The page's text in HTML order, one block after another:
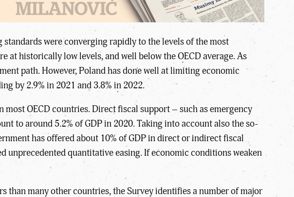
were converging rapidly to the levels of the most
at historically low levels, and well below the OECD average. As
path. However, Poland has done well at limiting economic
by 2.9% in 2021 and 3.8% in 2022.
OECD countries. Direct fiscal support – such as emergency
to around 5.2% of GDP in 2020. Taking into account also the so-
has offered about 10% of GDP in direct or indirect fiscal
unprecedented quantitative easing. If economic conditions weaken
than many other countries, the Survey identifies a number of major